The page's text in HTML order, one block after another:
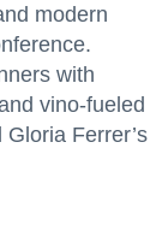
modern
with
vino-fueled
Ferrer’s